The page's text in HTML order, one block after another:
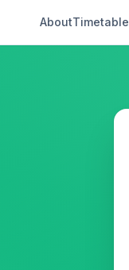
AboutTimetable